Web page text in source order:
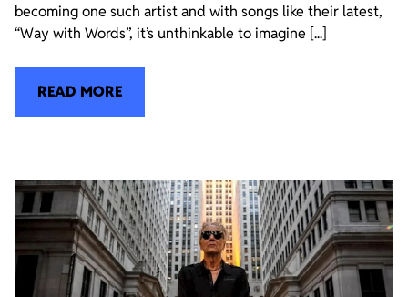
becoming one such artist and with songs like their latest,
“Way with Words”, it’s unthinkable to imagine [...]
READ MORE